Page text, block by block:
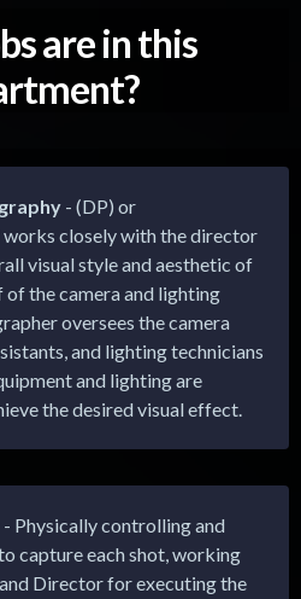
are in this
- (DP) or
closely with the director
visual style and aesthetic of
of the camera and lighting
oversees the camera
and lighting technicians
and lighting are
the desired visual effect.
- Physically controlling and
capture each shot, working
Director for executing the